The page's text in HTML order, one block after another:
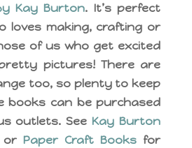
Kay Burton. It’s perfect
loves making, crafting or
of us who get excited
pictures! There are
too, so plenty to keep
books can be purchased
outlets. SeeKay Burton
Paper Craft Books for